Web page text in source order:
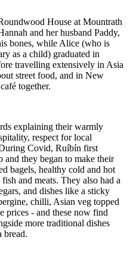
House at Mountrath
and her husband Paddy,
bones, while Alice (who is
as a child) graduated in
travelling extensively in Asia
street food, and in New
together.
explaining their warmly
respect for local
Covid, Ruíbín first
and they began to make their
bagels, healthy cold and hot
and meats. They also had a
and dishes like a sticky
chilli, Asian veg topped
prices - and these now find
more traditional dishes
bread.